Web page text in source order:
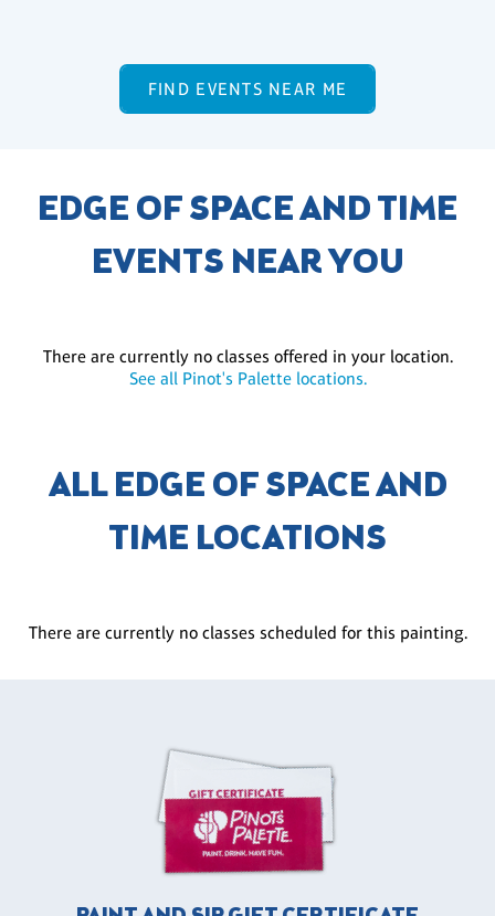
FIND EVENTS NEAR ME
EDGE OF SPACE AND TIME
EVENTS NEAR YOU
There are currently no classes offered in your location.
See all Pinot's Palette locations.
ALL EDGE OF SPACE AND
TIME LOCATIONS
There are currently no classes scheduled for this painting.